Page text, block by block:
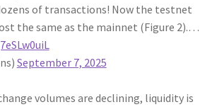
of transactions! Now the testnet
the same as the mainnet (Figure 2).…
September 7, 2025
volumes are declining, liquidity is